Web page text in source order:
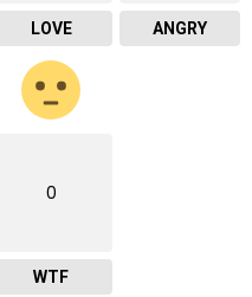
LOVE ANGRY
0
WTF